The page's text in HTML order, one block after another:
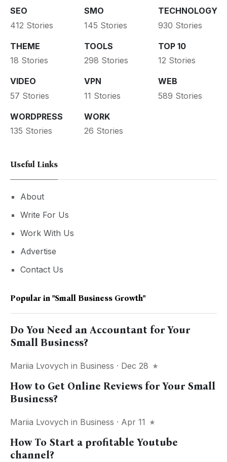
SEO
412 Stories
SMO
145 Stories
TECHNOLOGY
930 Stories
THEME
18 Stories
TOOLS
298 Stories
TOP 10
12 Stories
VIDEO
57 Stories
VPN
11 Stories
WEB
589 Stories
WORDPRESS
135 Stories
WORK
26 Stories
Useful Links
About
Write For Us
Work With Us
Advertise
Contact Us
Popular in "Small Business Growth"
Do You Need an Accountant for Your
Small Business?
Mariia Lvovych in Business · Dec 28
How to Get Online Reviews for Your Small
Business?
Mariia Lvovych in Business · Apr 11
How To Start a profitable Youtube
channel?